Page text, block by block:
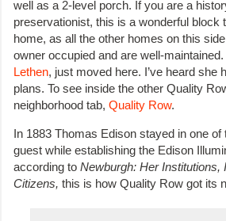
well as a 2-level porch. If you are a
preservationist, this is a wonderful block
home, as all the other homes on this
owner occupied and are well-
Lethen, just moved here. I’ve heard she
plans. To see inside the other Quality
neighborhood tab, Quality Row.
In 1883 Thomas Edison stayed in one
guest while establishing the Edison
according to Newburgh: Her Institutions,
Citizens, this is how Quality Row got its